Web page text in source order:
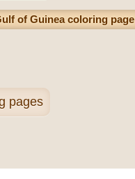
of Guinea coloring page
pages